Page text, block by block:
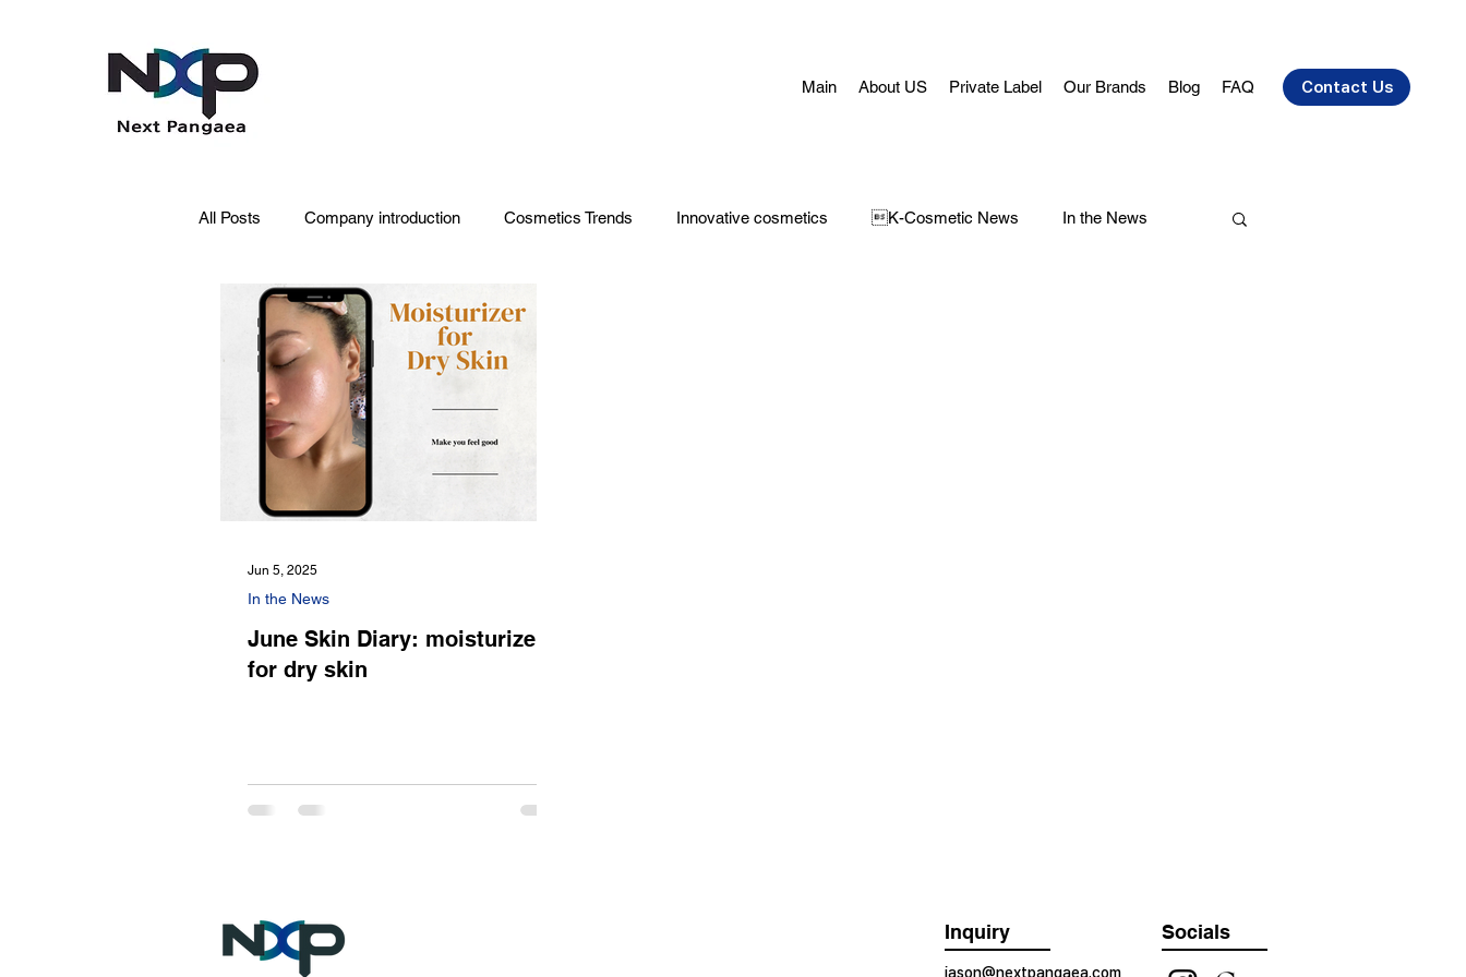
Contact Us
Main About US Private Label Our Brands Blog FAQ
All Posts Company introduction Cosmetics Trends Innovative cosmetics K-Cosmetic News In the News
PDRN Acne skin Skin Concerns
Pet Care Skincare
June Skin Diary: moisturizer
for dry skin
In the News
Jun 5, 2025
Inquiry
jason@nextpangaea.com
Socials